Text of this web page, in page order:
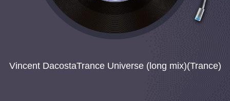
Vincent DacostaTrance Universe (long mix)(Trance)